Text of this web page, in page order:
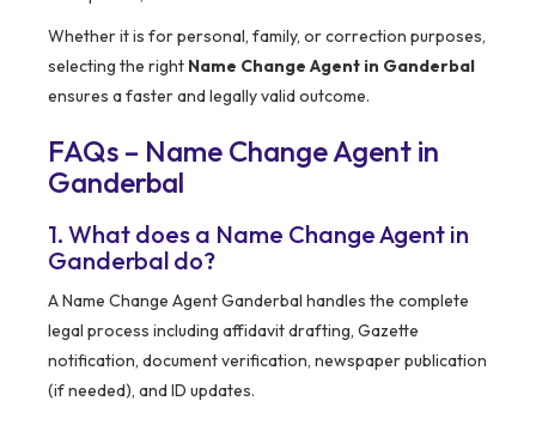
Whether it is for personal, family, or correction purposes,
selecting the right Name Change Agent in Ganderbal
ensures a faster and legally valid outcome.
FAQs – Name Change Agent in
Ganderbal
1. What does a Name Change Agent in
Ganderbal do?
A Name Change Agent Ganderbal handles the complete
legal process including affidavit drafting, Gazette
notification, document verification, newspaper publication
(if needed), and ID updates.